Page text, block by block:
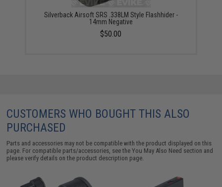
Silverback Airsoft SRS .338LM Style Flashhider -
14mm Negative
$50.00
CUSTOMERS WHO BOUGHT THIS ALSO
PURCHASED
Parts and accessories may not be compatible with the product displayed on this
page. For compatible parts/accessories, see theYou May Also Need section and
please verify details on the product description page.